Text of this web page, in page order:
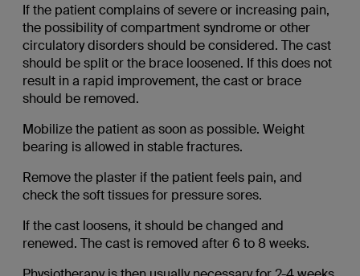
If the patient complains of severe or increasing pain,
the possibility of compartment syndrome or other
circulatory disorders should be considered. The cast
should be split or the brace loosened. If this does not
result in a rapid improvement, the cast or brace
should be removed.
Mobilize the patient as soon as possible. Weight
bearing is allowed in stable fractures.
Remove the plaster if the patient feels pain, and
check the soft tissues for pressure sores.
If the cast loosens, it should be changed and
renewed. The cast is removed after 6 to 8 weeks.